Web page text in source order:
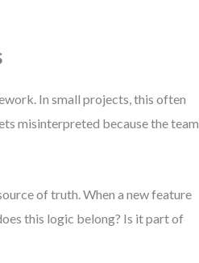
In small projects, this often
misinterpreted because the team
of truth. When a new feature
this logic belong? Is it part of